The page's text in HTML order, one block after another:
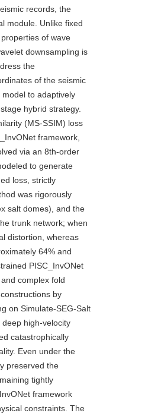
records, the
module. Unlike fixed
of wave
downsampling is
the
of the seismic
to adaptively
hybrid strategy.
(MS-SSIM) loss
framework,
via an 8th-order
to generate
loss, strictly
was rigorously
salt domes), and the
trunk network; when
distortion, whereas
64% and
PISC_InvONet
complex fold
by
on Simulate-SEG-Salt
high-velocity
catastrophically
Even under the
preserved the
tightly
framework
constraints. The